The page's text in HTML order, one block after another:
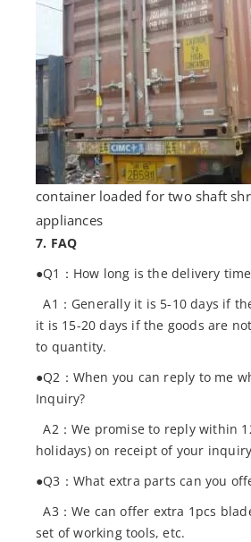
container loaded for two shaft
appliances
7. FAQ
●Q1：How long is the delivery
A1：Generally it is 5-10 days if
it is 15-20 days if the goods are
to quantity.
●Q2：When you can reply to me
Inquiry?
A2：We promise to reply within
holidays) on receipt of your
●Q3：What extra parts can you
A3：We can offer extra 1pcs
set of working tools, etc.